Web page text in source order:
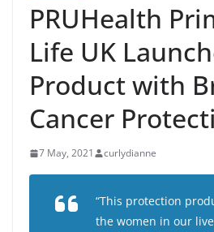
PRUHealth
Life UK
Product with
Cancer
7 May, 2021 curlydianne
“This protection
the women in our